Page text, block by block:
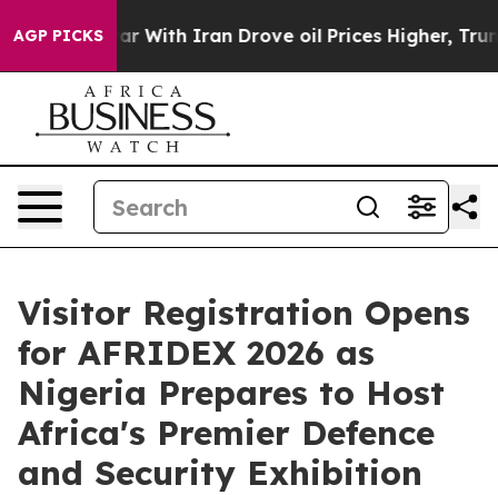
AGP PICKS
war With Iran Drove oil Prices Higher, Trump
Visitor Registration Opens
for AFRIDEX 2026 as
Nigeria Prepares to Host
Africa's Premier Defence
and Security Exhibition